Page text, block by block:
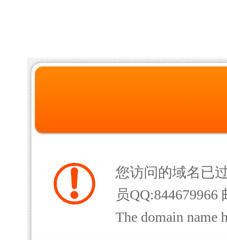
您访问的域名已
员QQ:844679966
The domain name